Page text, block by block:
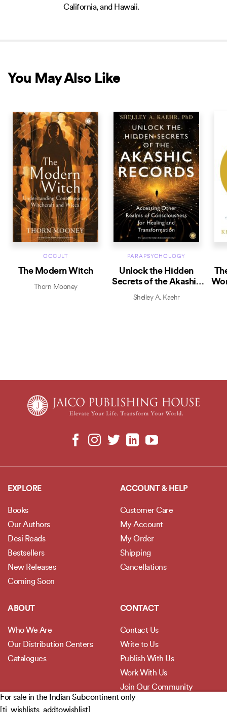
For sale in the Indian Subcontinent only
California, and Hawaii.
You May Also Like
OCCULT
The Modern Witch
Thorn Mooney
PARAPSYCHOLOGY
Unlock the Hidden
Secrets of the Akashic
Records
Shelley A. Kaehr
EXPLORE
Books
Our Authors
Desi Reads
Bestsellers
New Releases
Coming Soon
ACCOUNT & HELP
Customer Care
My Account
My Order
Shipping
Cancellations
ABOUT
Who We Are
Our Distribution Centers
Catalogues
CONTACT
Contact Us
Write to Us
Publish With Us
Work With Us
Join Our Community